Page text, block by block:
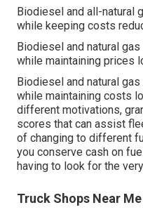
Biodiesel and all-natural
while keeping costs
Biodiesel and natural
while maintaining prices
Biodiesel and natural
while maintaining costs
different motivations,
scores that can assist
of changing to different
you conserve cash on
having to look for the
Truck Shops Near